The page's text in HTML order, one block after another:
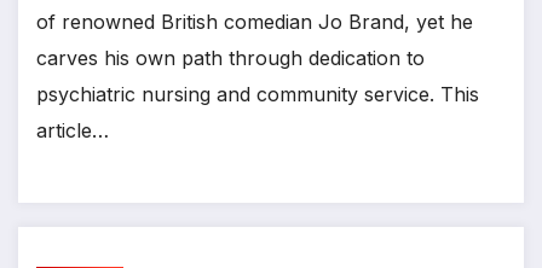
of renowned British comedian Jo Brand, yet he
carves his own path through dedication to
psychiatric nursing and community service. This
article…